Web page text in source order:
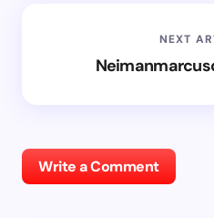
NEXT
Write a Comment